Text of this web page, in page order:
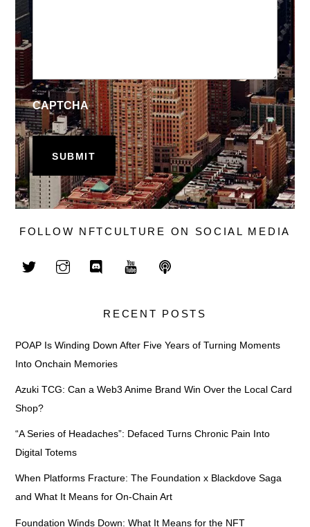
CAPTCHA
FOLLOW NFTCULTURE ON SOCIAL MEDIA
RECENT POSTS
POAP Is Winding Down After Five Years of Turning Moments
Into Onchain Memories
Azuki TCG: Can a Web3 Anime Brand Win Over the Local Card
Shop?
“A Series of Headaches”: Defaced Turns Chronic Pain Into
Digital Totems
When Platforms Fracture: The Foundation x Blackdove Saga
and What It Means for On-Chain Art
Foundation Winds Down: What It Means for the NFT